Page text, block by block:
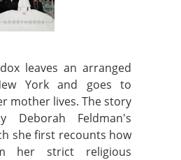
leaves an arranged
York and goes to
mother lives. The story
Deborah Feldman's
she first recounts how
her strict religious